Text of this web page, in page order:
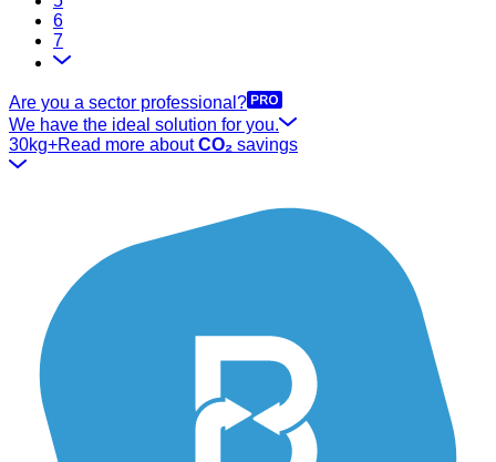
6
7
Are you a sector professional?
We have the ideal solution for you.
30kg+Read more aboutCO₂ savings